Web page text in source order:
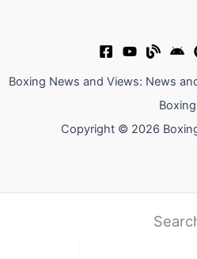
Boxing News and Views: News
Boxing
Copyright © 2026